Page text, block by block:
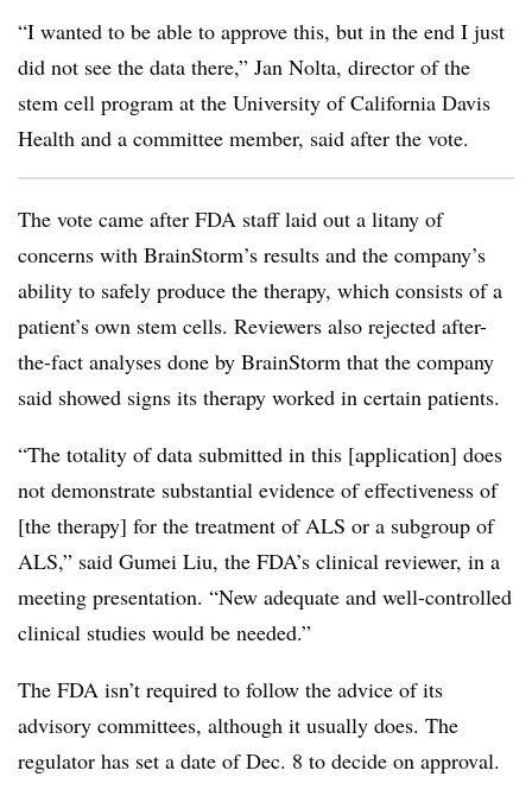
“I wanted to be able to approve this, but in the end I just
did not see the data there,” Jan Nolta, director of the
stem cell program at the University of California Davis
Health and a committee member, said after the vote.
The vote came after FDA staff laid out a litany of
concerns with BrainStorm’s results and the company’s
ability to safely produce the therapy, which consists of a
patient’s own stem cells. Reviewers also rejected after-
the-fact analyses done by BrainStorm that the company
said showed signs its therapy worked in certain patients.
“The totality of data submitted in this [application] does
not demonstrate substantial evidence of effectiveness of
[the therapy] for the treatment of ALS or a subgroup of
ALS,” said Gumei Liu, the FDA’s clinical reviewer, in a
meeting presentation. “New adequate and well-controlled
clinical studies would be needed.”
The FDA isn’t required to follow the advice of its
advisory committees, although it usually does. The
regulator has set a date of Dec. 8 to decide on approval.